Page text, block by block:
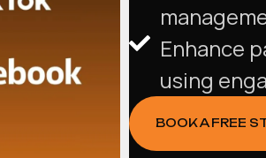
Enhance
using
BOOK A FREE